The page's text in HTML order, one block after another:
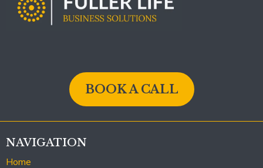
BOOK A CALL
NAVIGATION
Home